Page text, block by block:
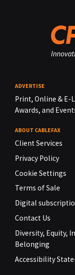
ADVERTISE
Print, Online & E-
Awards, and
ABOUT CABLEFAX
Client Services
Privacy Policy
Cookie Settings
Terms of Sale
Digital
Contact Us
Diversity, Equity,
Belonging
Accessibility